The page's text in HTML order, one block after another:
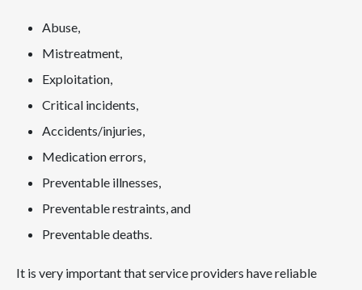
Abuse,
Mistreatment,
Exploitation,
Critical incidents,
Accidents/injuries,
Medication errors,
Preventable illnesses,
Preventable restraints, and
Preventable deaths.
It is very important that service providers have reliable